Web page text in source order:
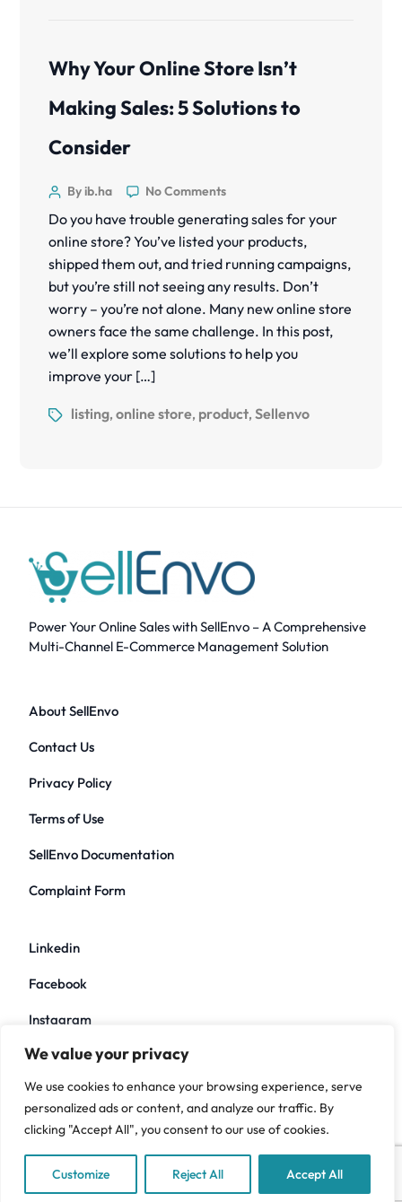
We value your privacy
We use cookies to enhance your browsing experience, serve
personalized ads or content, and analyze our traffic. By
clicking "Accept All", you consent to our use of cookies.
Customize Reject All Accept All
Why Your Online Store Isn’t
Making Sales: 5 Solutions to
Consider
By ib.ha No Comments
Do you have trouble generating sales for your
online store? You’ve listed your products,
shipped them out, and tried running campaigns,
but you’re still not seeing any results. Don’t
worry – you’re not alone. Many new online store
owners face the same challenge. In this post,
we’ll explore some solutions to help you
improve your […]
listing,online store, product,Sellenvo
Power Your Online Sales with SellEnvo – A Comprehensive
Multi-Channel E-Commerce Management Solution
About SellEnvo
Contact Us
Privacy Policy
Terms of Use
SellEnvo Documentation
Complaint Form
Linkedin
Facebook
Instagram
Twitter
Youtube
Copyright ©2026 Sellenvo. All rights reserved.